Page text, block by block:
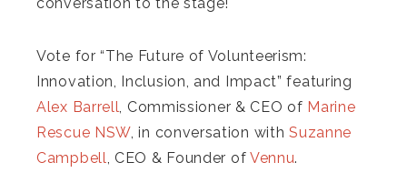
Vote for “The Future of Volunteerism:
Innovation, Inclusion, and Impact” featuring
Alex Barrell, Commissioner & CEO of Marine
Rescue NSW, in conversation withSuzanne
Campbell, CEO & Founder of Vennu.